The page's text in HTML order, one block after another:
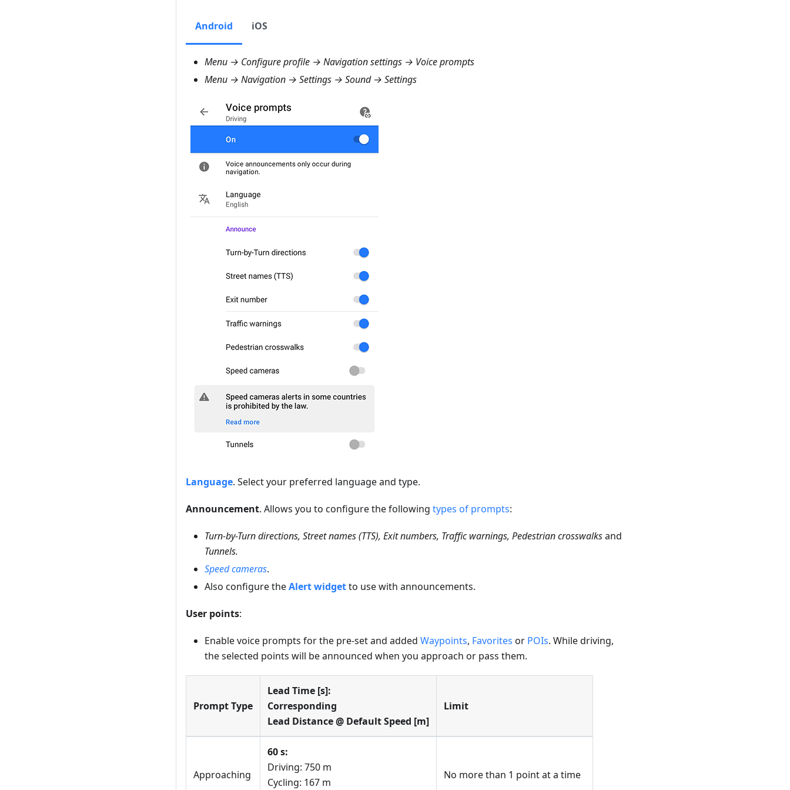
Android iOS
Menu → Configure profile → Navigation settings → Voice prompts
Menu → Navigation → Settings → Sound → Settings
Language. Select your preferred language and type.
Announcement. Allows you to configure the following types of prompts:
Turn-by-Turn directions, Street names (TTS), Exit numbers, Traffic warnings, Pedestrian crosswalksand
Tunnels.
Speed cameras.
Also configure theAlert widgetto use with announcements.
User points:
Enable voice prompts for the pre-set and added Waypoints, Favorites or POIs. While driving,
the selected points will be announced when you approach or pass them.
Prompt Type
Lead Time [s]:
Corresponding
Lead Distance @ Default Speed [m]
Limit
Approaching
60 s:
Driving: 750 m
Cycling: 167 m
No more than 1 point at a time